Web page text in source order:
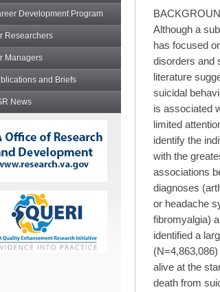
Development Program
Researchers
Managers
and Briefs
News
Although a
has focused
disorders and
literature
suicidal
is associated
limited
identify the
with the
associations
diagnoses
or headache
fibromyalgia)
identified a
alive at the
death from